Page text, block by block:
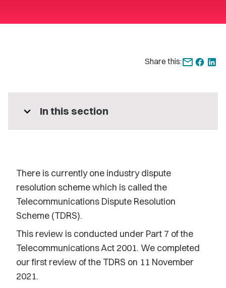
Share this:
expand_more In this section
There is currently one industry dispute
resolution scheme which is called the
Telecommunications Dispute Resolution
Scheme (TDRS).
This review is conducted under Part 7 of the
Telecommunications Act 2001. We completed
our first review of the TDRS on 11 November
2021.